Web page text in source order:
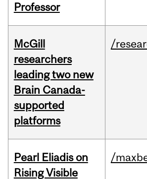
Professor
McGill
researchers
leading two new
Brain Canada-
supported
platforms
/
Pearl Eliadis on
Rising Visible
/